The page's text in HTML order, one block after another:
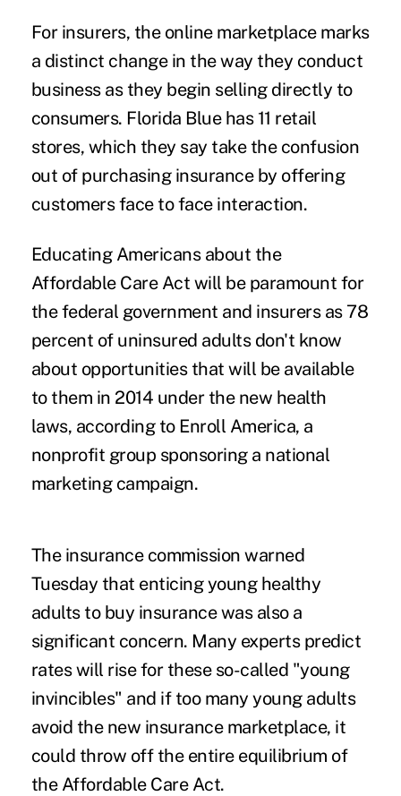
For insurers, the online marketplace marks
a distinct change in the way they conduct
business as they begin selling directly to
consumers. Florida Blue has 11 retail
stores, which they say take the confusion
out of purchasing insurance by offering
customers face to face interaction.
Educating Americans about the
Affordable Care Act will be paramount for
the federal government and insurers as 78
percent of uninsured adults don't know
about opportunities that will be available
to them in 2014 under the new health
laws, according to Enroll America, a
nonprofit group sponsoring a national
marketing campaign.
The insurance commission warned
Tuesday that enticing young healthy
adults to buy insurance was also a
significant concern. Many experts predict
rates will rise for these so-called "young
invincibles" and if too many young adults
avoid the new insurance marketplace, it
could throw off the entire equilibrium of
the Affordable Care Act.